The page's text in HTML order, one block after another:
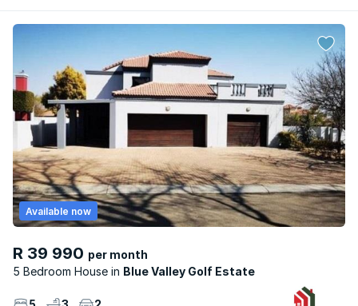
R 39 990 per month
5 Bedroom House
Blue Valley Golf Estate
Available now